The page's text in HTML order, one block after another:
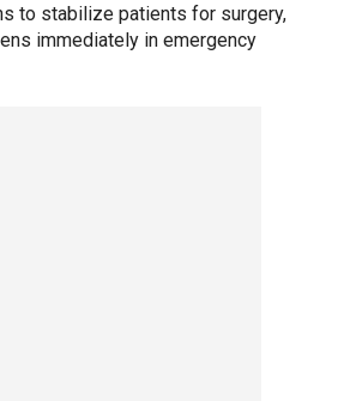
to stabilize patients for surgery,
immediately in emergency